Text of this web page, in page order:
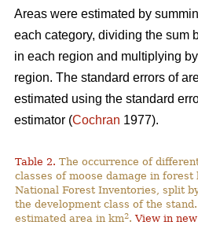
Areas were estimated by
each category, dividing the sum
in each region and multiplying
region. The standard errors of
estimated using the standard
estimator (Cochran 1977).
Table 2. The occurrence of
classes of moose damage in
National Forest Inventories, split
the development class of the
estimated area in km2.View in